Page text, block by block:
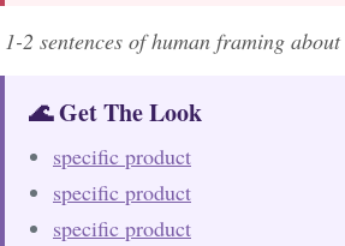
1-2 sentences of human framing
🌊 Get The Look
specific product
specific product
specific product